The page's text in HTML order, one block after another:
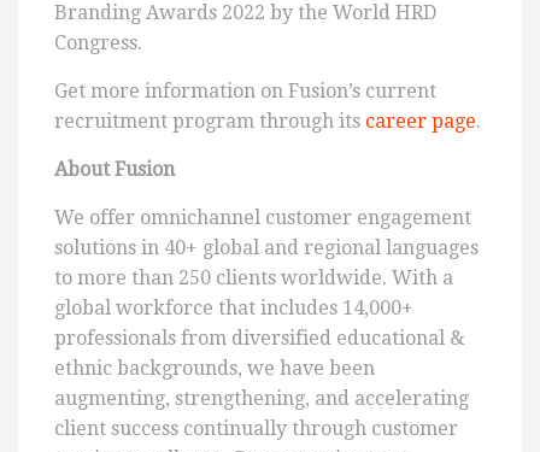
Branding Awards 2022 by the World HRD
Congress.
Get more information on Fusion’s current
recruitment program through its career page.
About Fusion
We offer omnichannel customer engagement
solutions in 40+ global and regional languages
to more than 250 clients worldwide. With a
global workforce that includes 14,000+
professionals from diversified educational &
ethnic backgrounds, we have been
augmenting, strengthening, and accelerating
client success continually through customer